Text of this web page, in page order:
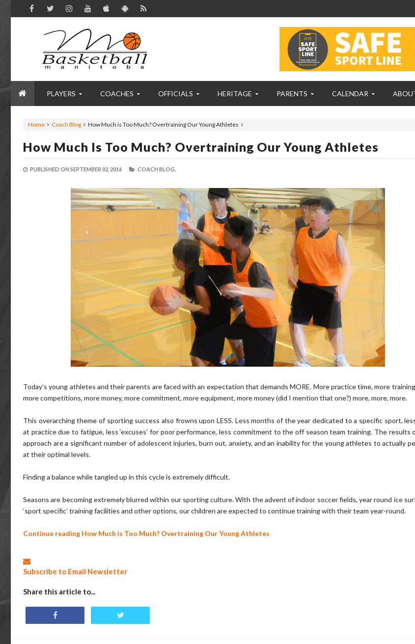
PLAYERS COACHES OFFICIALS HERITAGE PARENTS CALENDAR
Home Coach Blog How Much is Too Much? Overtraining Our Young Athletes
How Much Is Too Much? Overtraining Our Young Athletes
PUBLISHED ON SEPTEMBER 02, 2016 COACH BLOG,
Today’s young athletes and their parents are faced with an expectation that demands MORE. More practice time, more
more competitions, more money, more commitment, more equipment, more money (did I mention that one?) more, more, more.
This overarching theme of sporting success also frowns upon LESS. Less months of the year dedicated to a specific sport,
at practice due to fatigue, less ‘excuses’ for poor performance, less commitment to the off season team training. The results
approach are a significant number of adolescent injuries, burn out, anxiety, and an inability for the young athletes to actually
at their optimal levels.
Finding a balance while tangled up in this cycle is extremely difficult.
Seasons are becoming extremely blurred within our sporting culture. With the advent of indoor soccer fields, year round ice
‘sport specific’ training facilities and other options, our children are expected to continue training with their team year-round.
Continue reading How Much is Too Much? Overtraining Our Young Athletes
Subscribe to Email Newsletter
Share this article to...